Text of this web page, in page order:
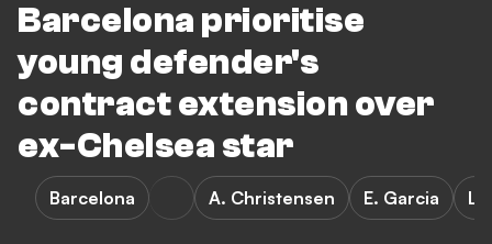
Barcelona prioritise
young defender's
contract extension over
ex-Chelsea star
Barcelona A. Christensen E. Garcia